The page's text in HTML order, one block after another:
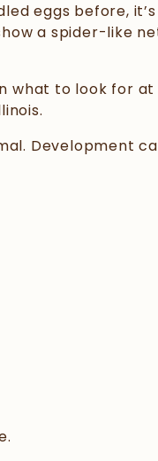
eggs before,
a spider-like
what to look for
Development